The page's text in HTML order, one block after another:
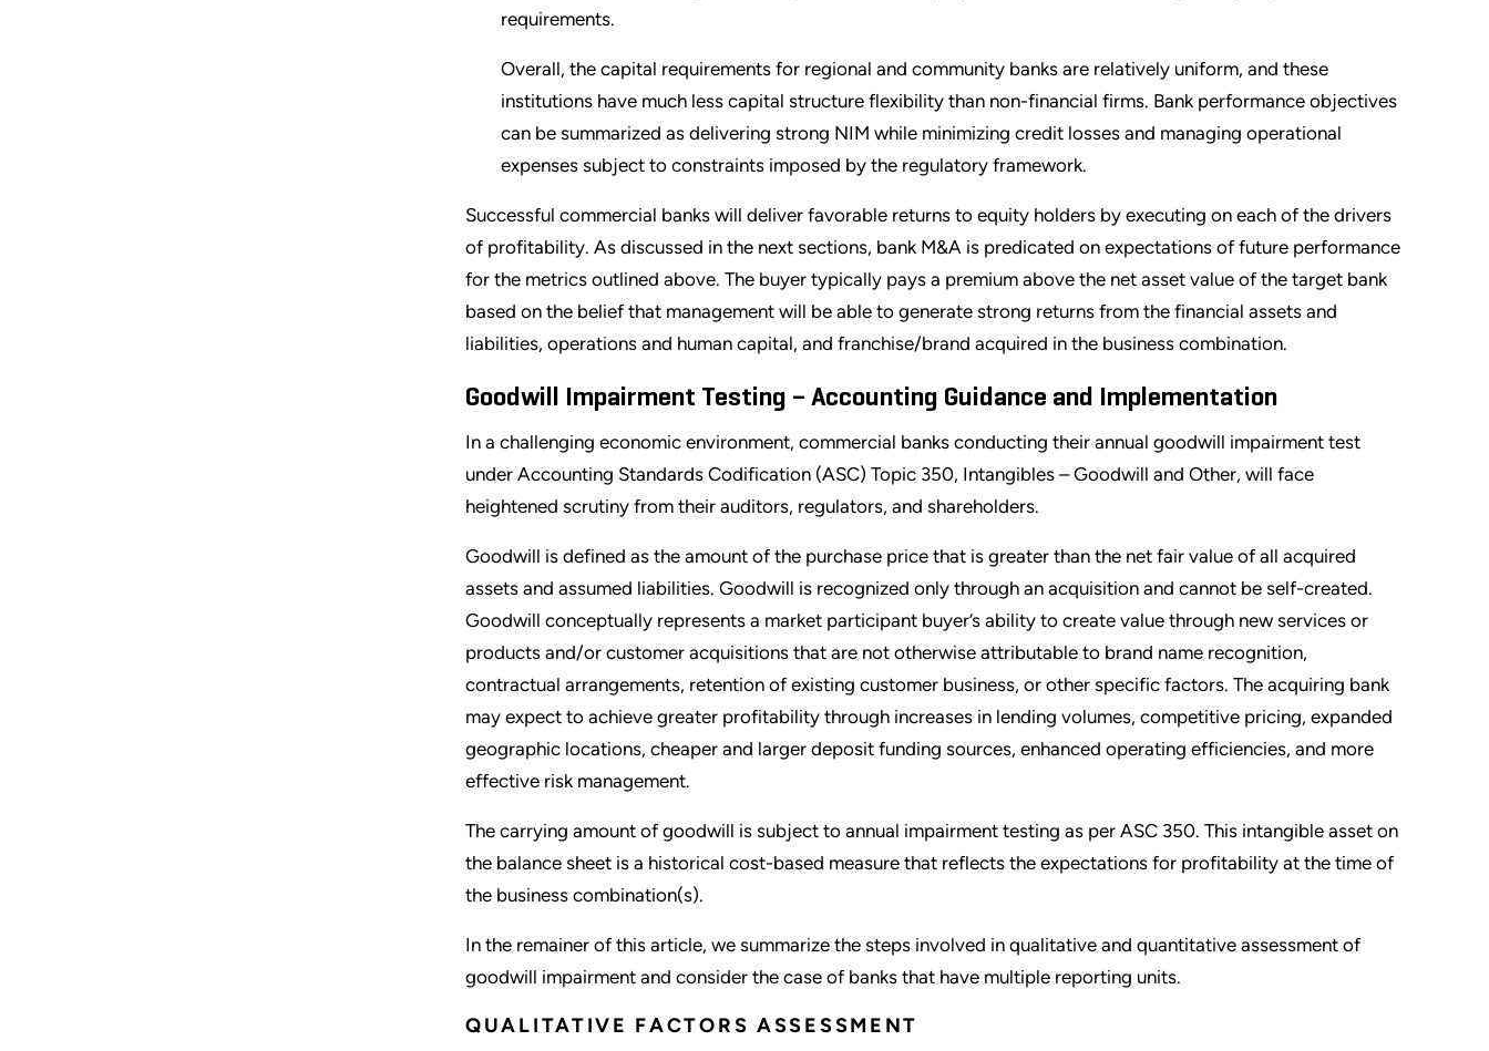
requirements.
Overall, the capital requirements for regional and community banks are relatively uniform, and these
institutions have much less capital structure flexibility than non-financial firms. Bank performance objectives
can be summarized as delivering strong NIM while minimizing credit losses and managing operational
expenses subject to constraints imposed by the regulatory framework.
Successful commercial banks will deliver favorable returns to equity holders by executing on each of the drivers
of profitability. As discussed in the next sections, bank M&A is predicated on expectations of future performance
for the metrics outlined above. The buyer typically pays a premium above the net asset value of the target bank
based on the belief that management will be able to generate strong returns from the financial assets and
liabilities, operations and human capital, and franchise/brand acquired in the business combination.
Goodwill Impairment Testing – Accounting Guidance and Implementation
In a challenging economic environment, commercial banks conducting their annual goodwill impairment test
under Accounting Standards Codification (ASC) Topic 350, Intangibles – Goodwill and Other, will face
heightened scrutiny from their auditors, regulators, and shareholders.
Goodwill is defined as the amount of the purchase price that is greater than the net fair value of all acquired
assets and assumed liabilities. Goodwill is recognized only through an acquisition and cannot be self-created.
Goodwill conceptually represents a market participant buyer’s ability to create value through new services or
products and/or customer acquisitions that are not otherwise attributable to brand name recognition,
contractual arrangements, retention of existing customer business, or other specific factors. The acquiring bank
may expect to achieve greater profitability through increases in lending volumes, competitive pricing, expanded
geographic locations, cheaper and larger deposit funding sources, enhanced operating efficiencies, and more
effective risk management.
The carrying amount of goodwill is subject to annual impairment testing as per ASC 350. This intangible asset on
the balance sheet is a historical cost-based measure that reflects the expectations for profitability at the time of
the business combination(s).
In the remainer of this article, we summarize the steps involved in qualitative and quantitative assessment of
goodwill impairment and consider the case of banks that have multiple reporting units.
QUALITATIVE FACTORS ASSESSMENT